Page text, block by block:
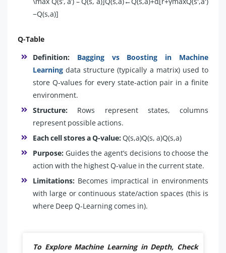
−Q(s,a)]
Q-Table
Definition: Bagging vs Boosting in Machine
Learning data structure (typically a matrix) used to
store Q-values for every state-action pair in a finite
environment.
Structure: Rows represent states, columns
represent possible actions.
Each cell stores a Q-value: Q(s,a)Q(s, a)Q(s,a)
Purpose: Guides the agent’s decisions to choose the
action with the highest Q-value in the current state.
Limitations: Becomes impractical in environments
with large or continuous state/action spaces (this is
where Deep Q-Learning comes in).
To Explore Machine Learning in Depth, Check